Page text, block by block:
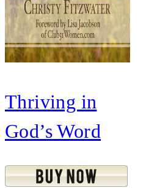
Thriving in
God’s Word